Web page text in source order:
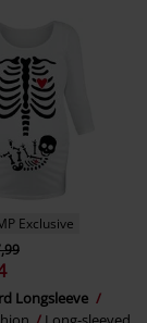
Exclusive
Longsleeve